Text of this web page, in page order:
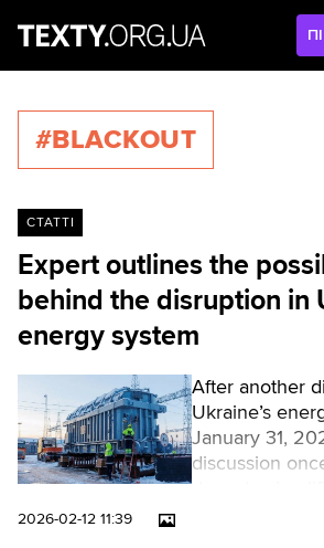
#BLACKOUT
СТАТТІ
Expert outlines the
behind the disruption in
energy system
After another
Ukraine’s
January 31,
discussion
2026-02-12 11:39